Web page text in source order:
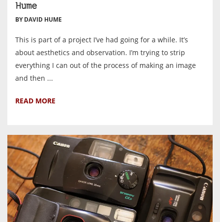
Hume
BY DAVID HUME
This is part of a project I’ve had going for a while. It’s
about aesthetics and observation. I’m trying to strip
everything I can out of the process of making an image
and then ...
READ MORE